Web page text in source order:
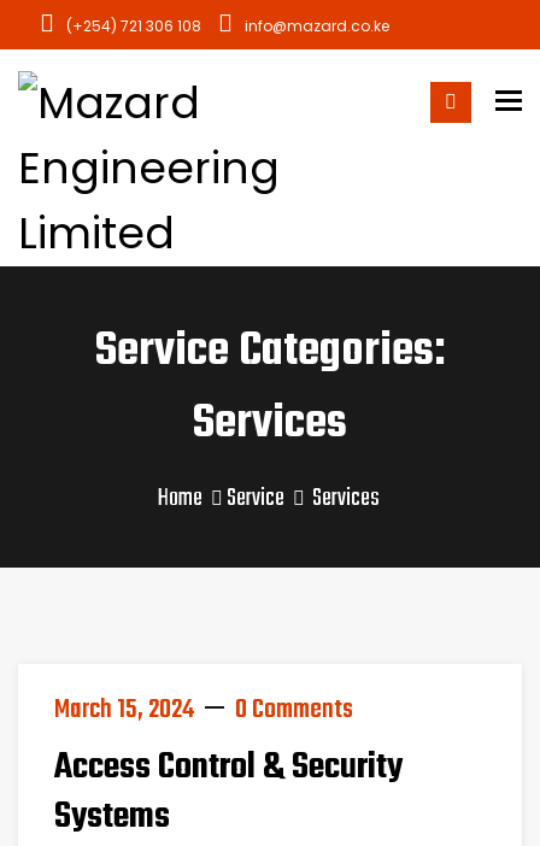
(+254) 721 306 108 info@mazard.co.ke
Service Categories:
Services
Home Service Services
March 15, 2024 0 Comments
Access Control & Security
Systems